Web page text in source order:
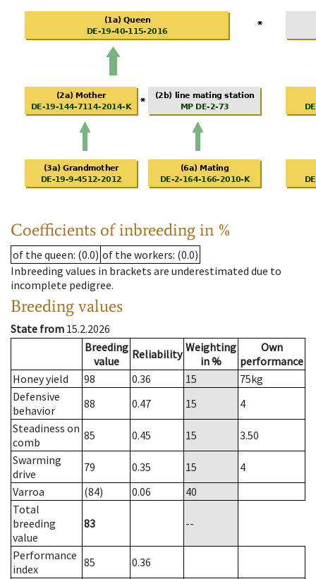
Coefficients of inbreeding in %
of the queen: (0.0) of the workers: (0.0)
Inbreeding values in brackets are underestimated due to
incomplete pedigree.
Breeding values
State from 15.2.2026
Breeding
value
Reliability Weighting
in %
Own
performance
Honey yield
98 0.36 15 75kg
Defensive
behavior
88 0.47 15
4
Steadiness on
comb
85 0.45 15
3.50
Swarming
drive
79 0.35 15
4
Varroa
(84) 0.06
40
Total
breeding
value
83 --
Performance
index
85
0.36